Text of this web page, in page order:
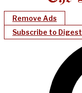
Remove Ads
Subscribe to Digest